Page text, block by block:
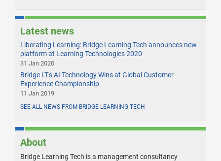
Latest news
Liberating Learning: Bridge Learning Tech announces new
platform at Learning Technologies 2020
31 Jan 2020
Bridge LT's AI Technology Wins at Global Customer
Experience Championship
11 Jan 2019
SEE ALL NEWS FROM BRIDGE LEARNING TECH
About
Bridge Learning Tech is a management consultancy